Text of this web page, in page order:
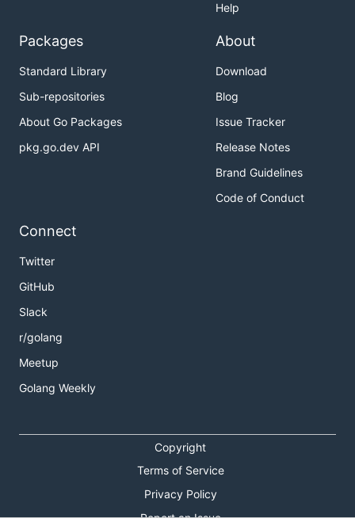
Help
Packages
Standard Library
Sub-repositories
About Go Packages
pkg.go.dev API
About
Download
Blog
Issue Tracker
Release Notes
Brand Guidelines
Code of Conduct
Connect
Twitter
GitHub
Slack
r/golang
Meetup
Golang Weekly
Copyright
Terms of Service
Privacy Policy
Report an Issue